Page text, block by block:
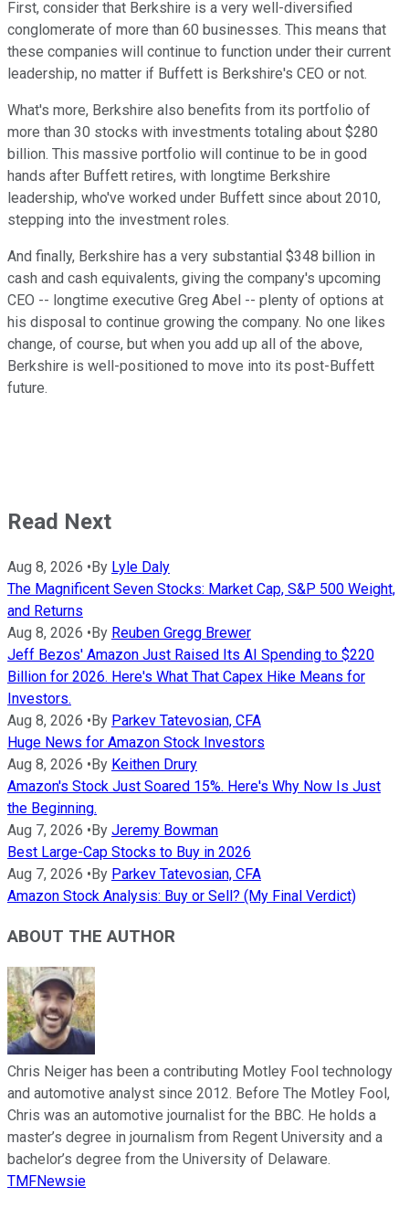
First, consider that Berkshire is a very well-diversified
conglomerate of more than 60 businesses. This means that
these companies will continue to function under their current
leadership, no matter if Buffett is Berkshire's CEO or not.
What's more, Berkshire also benefits from its portfolio of
more than 30 stocks with investments totaling about $280
billion. This massive portfolio will continue to be in good
hands after Buffett retires, with longtime Berkshire
leadership, who've worked under Buffett since about 2010,
stepping into the investment roles.
And finally, Berkshire has a very substantial $348 billion in
cash and cash equivalents, giving the company's upcoming
CEO -- longtime executive Greg Abel -- plenty of options at
his disposal to continue growing the company. No one likes
change, of course, but when you add up all of the above,
Berkshire is well-positioned to move into its post-Buffett
future.
Read Next
Aug 8, 2026 •By Lyle Daly
The Magnificent Seven Stocks: Market Cap, S&P 500 Weight,
and Returns
Aug 8, 2026 •By Reuben Gregg Brewer
Jeff Bezos' Amazon Just Raised Its AI Spending to $220
Billion for 2026. Here's What That Capex Hike Means for
Investors.
Aug 8, 2026 •By Parkev Tatevosian, CFA
Huge News for Amazon Stock Investors
Aug 8, 2026 •By Keithen Drury
Amazon's Stock Just Soared 15%. Here's Why Now Is Just
the Beginning.
Aug 7, 2026 •By Jeremy Bowman
Best Large-Cap Stocks to Buy in 2026
Aug 7, 2026 •By Parkev Tatevosian, CFA
Amazon Stock Analysis: Buy or Sell? (My Final Verdict)
ABOUT THE AUTHOR
Chris Neiger has been a contributing Motley Fool technology
and automotive analyst since 2012. Before The Motley Fool,
Chris was an automotive journalist for the BBC. He holds a
master’s degree in journalism from Regent University and a
bachelor’s degree from the University of Delaware.
TMFNewsie